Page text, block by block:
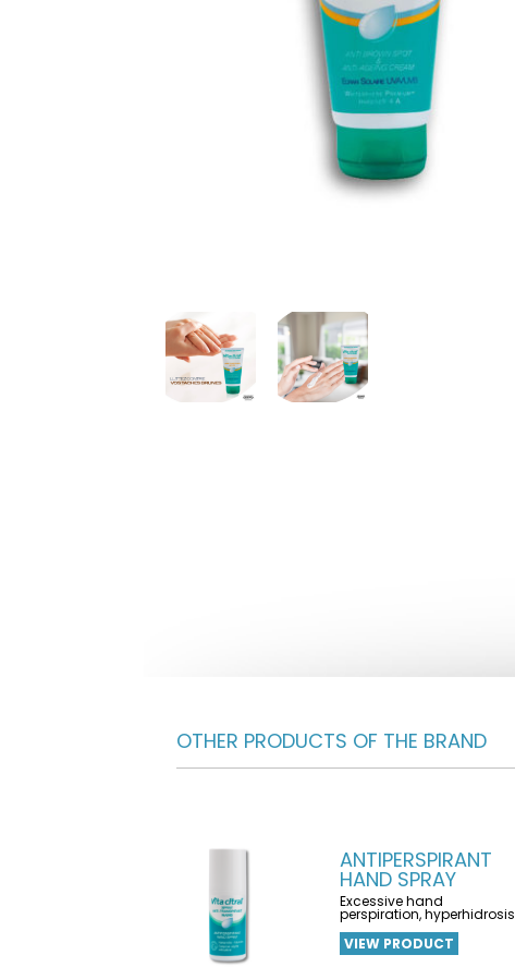
OTHER PRODUCTS OF THE BRAND
ANTIPERSPIRANT
HAND SPRAY
Excessive hand
perspiration, hyperhidrosis
VIEW PRODUCT